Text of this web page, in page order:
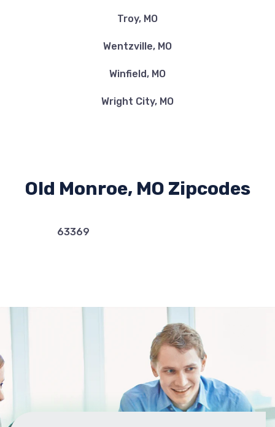
Troy, MO
Wentzville, MO
Winfield, MO
Wright City, MO
Old Monroe, MO Zipcodes
63369